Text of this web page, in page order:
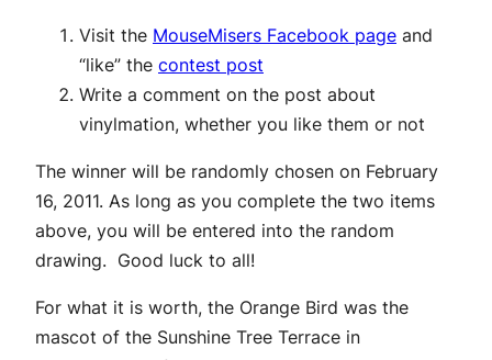
Visit the MouseMisers Facebook page and
“like” the contest post
Write a comment on the post about
vinylmation, whether you like them or not
The winner will be randomly chosen on February
16, 2011. As long as you complete the two items
above, you will be entered into the random
drawing. Good luck to all!
For what it is worth, the Orange Bird was the
mascot of the Sunshine Tree Terrace in